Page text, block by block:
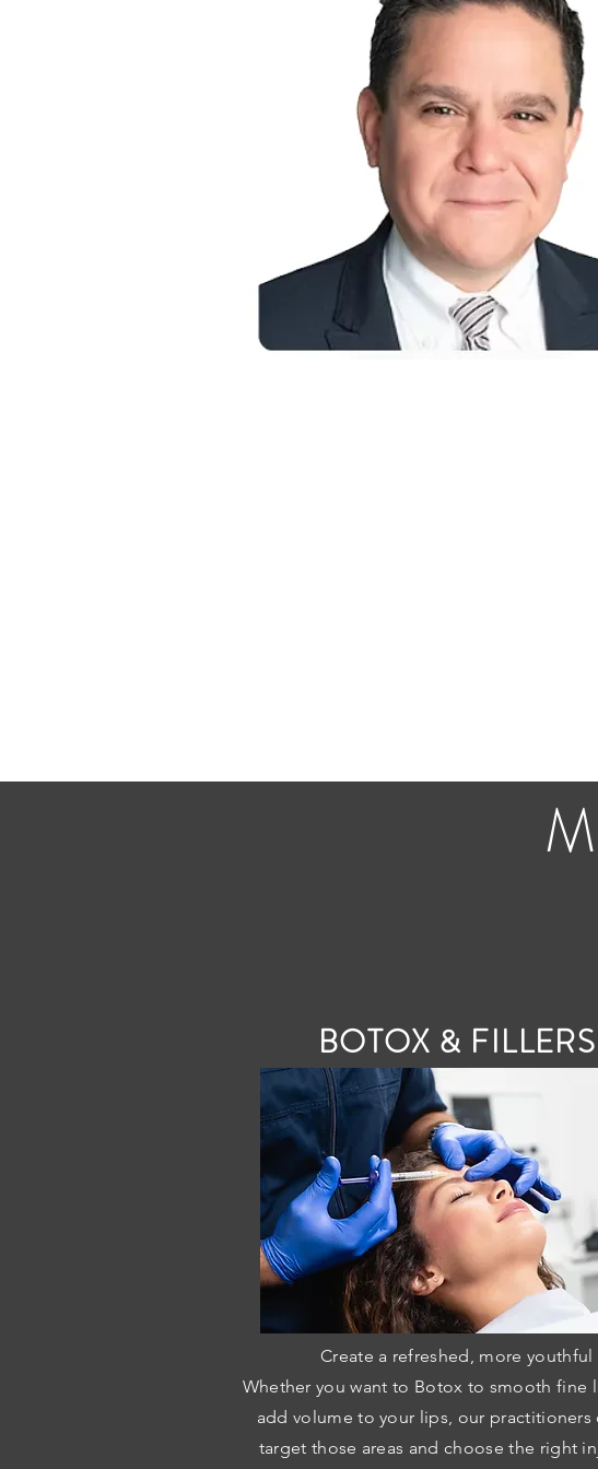
BOTOX & FILLERS
Create a refreshed, more
Whether you want to Botox to smooth fine
add volume to your lips, our practitioners
target those areas and choose the right